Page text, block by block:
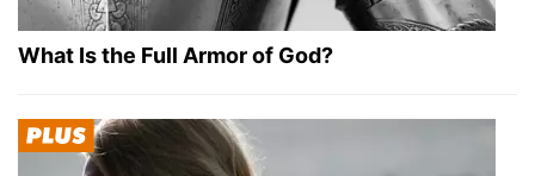
What Is the Full Armor of God?